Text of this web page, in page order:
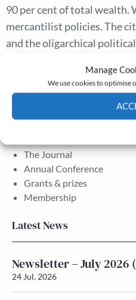
Manage
We use cookies to optimise
90 per cent of total wealth.
mercantilist policies. The
and the oligarchical
Stockholm thus shows the
inequality literature to
relations to understand
The Journal
Annual Conference
Grants & prizes
Membership
Latest News
Newsletter – July 2026
24 Jul, 2026